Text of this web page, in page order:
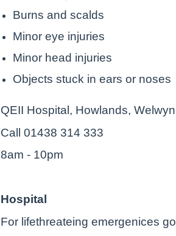
Burns and scalds
Minor eye injuries
Minor head injuries
Objects stuck in ears or noses
QEII Hospital, Howlands,
Call 01438 314 333
8am - 10pm
Hospital
For lifethreateing emergenices